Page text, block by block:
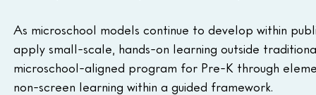
As microschool models continue to develop within
apply small-scale, hands-on learning outside
microschool-aligned program for Pre-K through
non-screen learning within a guided framework.